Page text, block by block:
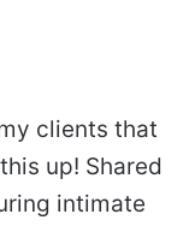
clients that
up! Shared
intimate